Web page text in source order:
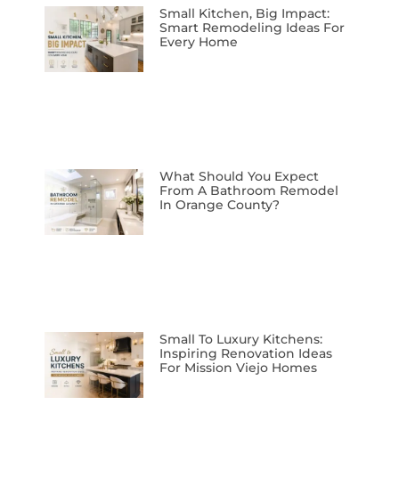
Small Kitchen, Big Impact:
Smart Remodeling Ideas For
Every Home
What Should You Expect
From A Bathroom Remodel
In Orange County?
Small To Luxury Kitchens:
Inspiring Renovation Ideas
For Mission Viejo Homes